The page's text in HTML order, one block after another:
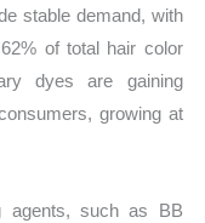
stable demand, with
of total hair color
dyes are gaining
growing at
agents, such as BB